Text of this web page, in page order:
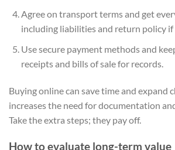
Agree on transport terms and get
including liabilities and return policy if
Use secure payment methods and
receipts and bills of sale for records.
Buying online can save time and expand
increases the need for documentation
Take the extra steps; they pay off.
How to evaluate long-term value